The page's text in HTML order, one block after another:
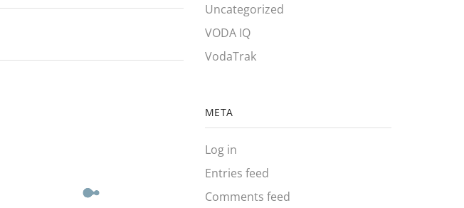
Uncategorized
VODA IQ
VodaTrak
META
Log in
Entries feed
Comments feed